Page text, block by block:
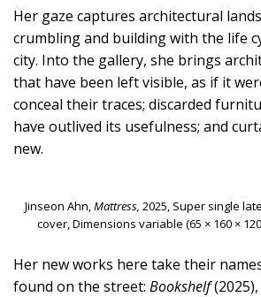
Her gaze captures architectural
crumbling and building with the life
city. Into the gallery, she brings
that have been left visible, as if it
conceal their traces; discarded
have outlived its usefulness; and
new.
Jinseon Ahn,Mattress, 2025, Super single
cover, Dimensions variable (65 × 160 ×
Her new works here take their
found on the street: Bookshelf(2025),